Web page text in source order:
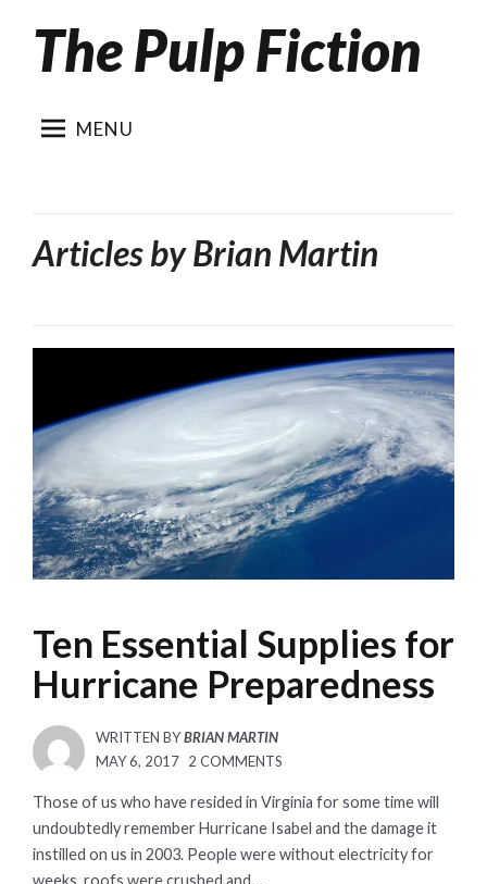
SkipThe Pulp Fiction
MENU
Articles byBrian Martin
Ten Essential Supplies for
Hurricane Preparedness
WRITTEN BYBRIAN MARTIN
POSTED
MAY 6, 2017 2 COMMENTS
ESSENTIAL
SUPPLIES
FOR
Those of us who have resided in Virginia for some time will
undoubtedly remember Hurricane Isabel and the damage it
instilled on us in 2003. People were without electricity for
weeks, roofs were crushed and…